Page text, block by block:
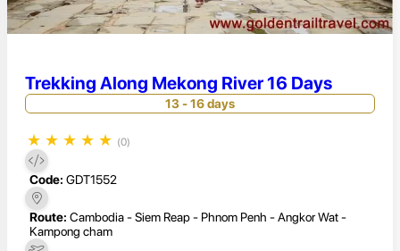
Trekking Along Mekong River 16 Days
13 - 16 days
★ ★ ★ ★ ★ (0)
Code: GDT1552
Route: Cambodia - Siem Reap - Phnom Penh - Angkor Wat -
Kampong cham